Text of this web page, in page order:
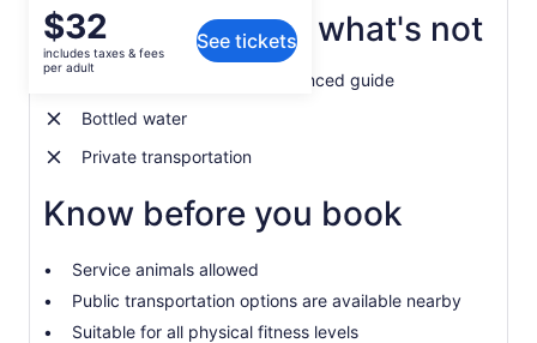
Price
is
$32
adult
$32
includes taxes & fees
per adult
See tickets
What's included, what's not
Walking tour lead by experienced guide
Bottled water
Private transportation
Know before you book
Service animals allowed
Public transportation options are available nearby
Suitable for all physical fitness levels